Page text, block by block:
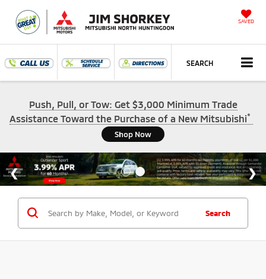
SAVED
SEARCH
Push, Pull, or Tow: Get $3,000 Minimum Trade
Assistance Toward the Purchase of a New Mitsubishi*
Shop Now
Search